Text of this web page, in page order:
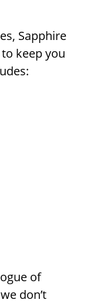
Sapphire
keep you
of
don’t